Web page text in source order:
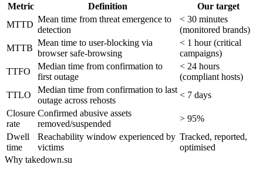
Metric Definition
Our target
MTTD
Mean time from threat emergence to
detection
< 30 minutes
(monitored brands)
MTTB
Mean time to user-blocking via
browser safe-browsing
< 1 hour (critical
campaigns)
TTFO
Median time from confirmation to
first outage
< 24 hours
(compliant hosts)
TTLO
Median time from confirmation to last
outage across rehosts
< 7 days
Closure
rate
Confirmed abusive assets
removed/suspended
> 95%
Dwell
time
Reachability window experienced by
victims
Tracked, reported,
optimised
Why takedown.su